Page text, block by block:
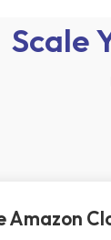
Scale
Amazon